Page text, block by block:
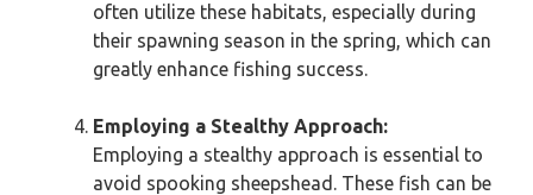
often utilize these habitats, especially during
their spawning season in the spring, which can
greatly enhance fishing success.
Employing a Stealthy Approach:
Employing a stealthy approach is essential to
avoid spooking sheepshead. These fish can be